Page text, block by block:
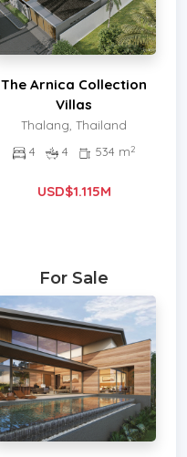
The Arnica Collection
Villas
Thalang, Thailand
4
4 534 m2
USD$1.115M
For Sale